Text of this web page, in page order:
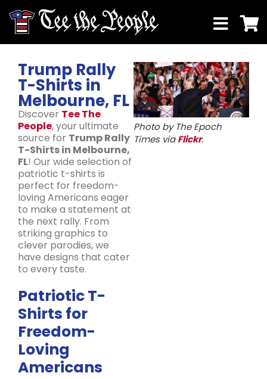
Trump Rally
T-Shirts in
Melbourne, FL
Discover Tee The
People, your ultimate
source for Trump Rally
T-Shirts in Melbourne,
FL! Our wide selection of
patriotic t-shirts is
perfect for freedom-
loving Americans eager
to make a statement at
the next rally. From
striking graphics to
clever parodies, we
have designs that cater
to every taste.
Patriotic T-
Shirts for
Freedom-
Loving
Americans
Photo by The Epoch
Times viaFlickr.